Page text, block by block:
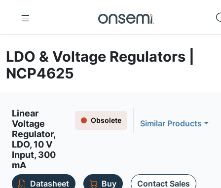
LDO & Voltage Regulators |
NCP4625
Linear
Voltage
Regulator,
LDO, 10 V
Input, 300
mA
Obsolete Similar Products
Datasheet Buy Contact Sales